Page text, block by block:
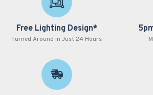
Free Lighting Design*
Turned Around in Just 24 Hours